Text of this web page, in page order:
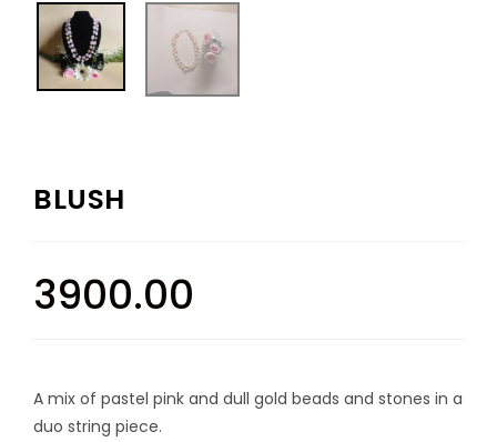
BLUSH
3900.00
A mix of pastel pink and dull gold beads and stones in a
duo string piece.